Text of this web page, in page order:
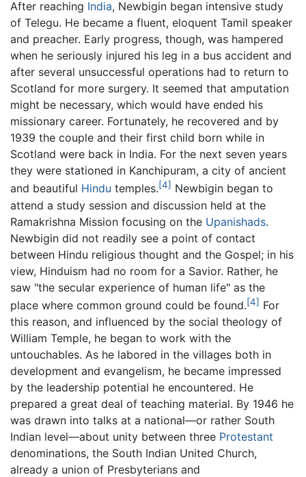
After reaching India, Newbigin began intensive study
of Telegu. He became a fluent, eloquent Tamil speaker
and preacher. Early progress, though, was hampered
when he seriously injured his leg in a bus accident and
after several unsuccessful operations had to return to
Scotland for more surgery. It seemed that amputation
might be necessary, which would have ended his
missionary career. Fortunately, he recovered and by
1939 the couple and their first child born while in
Scotland were back in India. For the next seven years
they were stationed in Kanchipuram, a city of ancient
and beautiful Hindu temples.[4] Newbigin began to
attend a study session and discussion held at the
Ramakrishna Mission focusing on the Upanishads.
Newbigin did not readily see a point of contact
between Hindu religious thought and the Gospel; in his
view, Hinduism had no room for a Savior. Rather, he
saw "the secular experience of human life" as the
place where common ground could be found.[4] For
this reason, and influenced by the social theology of
William Temple, he began to work with the
untouchables. As he labored in the villages both in
development and evangelism, he became impressed
by the leadership potential he encountered. He
prepared a great deal of teaching material. By 1946 he
was drawn into talks at a national—or rather South
Indian level—about unity between three Protestant
denominations, the South Indian United Church,
already a union of Presbyterians and